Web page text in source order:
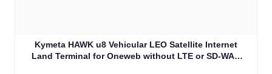
Kymeta HAWK u8 Vehicular LEO Satellite Internet
Land Terminal for Oneweb without LTE or SD-WAN